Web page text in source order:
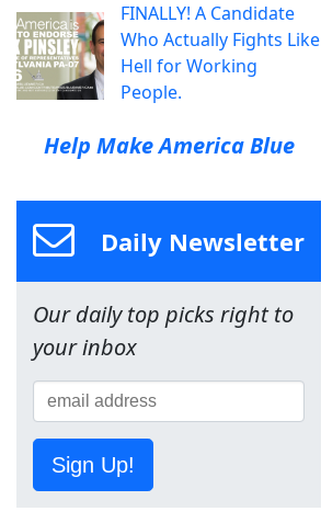
FINALLY! A Candidate
Who Actually Fights Like
Hell for Working
People.
Help Make America Blue
Daily Newsletter
Our daily top picks right to
your inbox
Sign Up!